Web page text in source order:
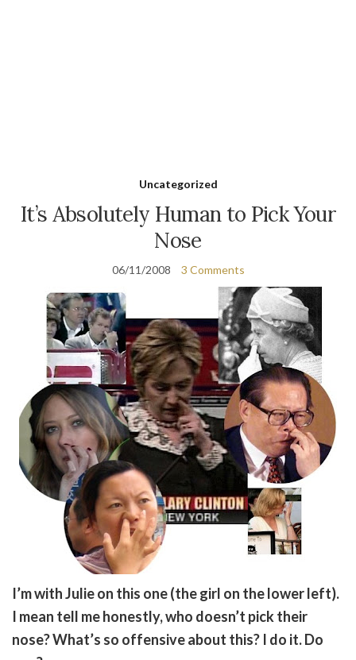
Uncategorized
It’s Absolutely Human to Pick Your
Nose
06/11/2008 3 Comments
I’m with Julie on this one (the girl on the lower left).
I mean tell me honestly, who doesn’t pick their
nose? What’s so offensive about this? I do it. Do